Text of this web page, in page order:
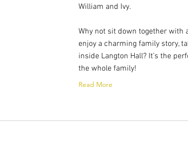
William and Ivy.
Why not sit down together with
enjoy a charming family story,
inside Langton Hall? It’s the
the whole family!
Read More